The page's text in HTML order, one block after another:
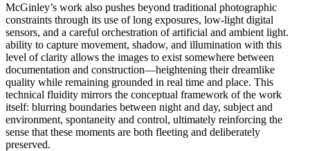
McGinley’s work also pushes beyond traditional photographic
constraints through its use of long exposures, low-light digital
sensors, and a careful orchestration of artificial and ambient light.
ability to capture movement, shadow, and illumination with this
level of clarity allows the images to exist somewhere between
documentation and construction—heightening their dreamlike
quality while remaining grounded in real time and place. This
technical fluidity mirrors the conceptual framework of the work
itself: blurring boundaries between night and day, subject and
environment, spontaneity and control, ultimately reinforcing the
sense that these moments are both fleeting and deliberately
preserved.